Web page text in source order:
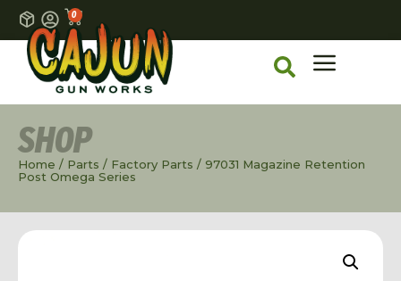
0
SHOP
Home / Parts / Factory Parts / 97031 Magazine Retention
Post Omega Series